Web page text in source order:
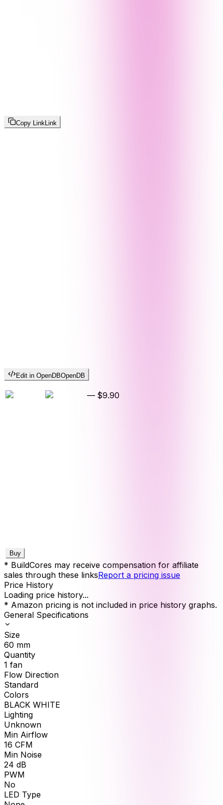
Copy LinkLink
Edit in OpenDBOpenDB
— $9.90
Buy
* BuildCores may receive compensation for affiliate
sales through these linksReport a pricing issue
Price History
Loading price history...
* Amazon pricing is not included in price history graphs.
General Specifications
Size
60 mm
Quantity
1 fan
Flow Direction
Standard
Colors
BLACK WHITE
Lighting
Unknown
Min Airflow
16 CFM
Min Noise
24 dB
PWM
No
LED Type